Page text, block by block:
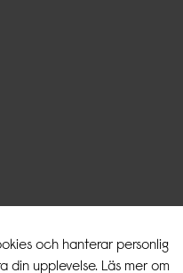
och hanterar personlig
upplevelse. Läs mer om